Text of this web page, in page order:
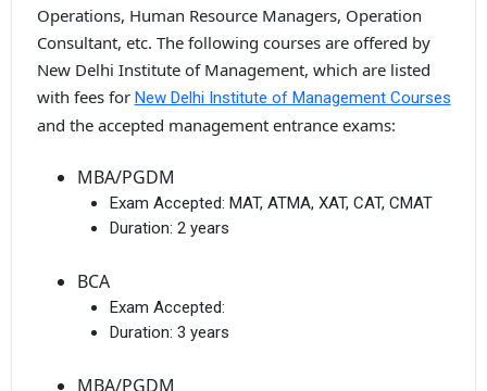
Operations, Human Resource Managers, Operation
Consultant, etc. The following courses are offered by
New Delhi Institute of Management, which are listed
with fees for New Delhi Institute of Management Courses
and the accepted management entrance exams:
MBA/PGDM
Exam Accepted: MAT, ATMA, XAT, CAT, CMAT
Duration: 2 years
BCA
Exam Accepted:
Duration: 3 years
MBA/PGDM